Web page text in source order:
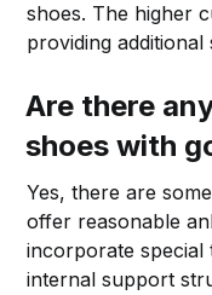
shoes. The higher
providing
Are there
shoes with
Yes, there are
offer reasonable
incorporate special
internal support